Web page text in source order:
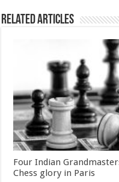
Related Articles
Four Indian
Chess glory in Paris